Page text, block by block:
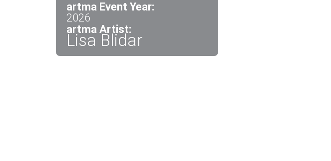
artma Event Year:
2026
artma Artist:
Lisa Blidar